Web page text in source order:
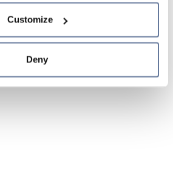
Cookie Policy and
Customize
Deny